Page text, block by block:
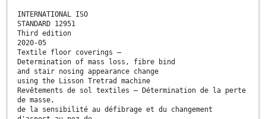
INTERNATIONAL ISO
STANDARD 12951
Third edition
2020-05
Textile floor coverings —
Determination of mass loss, fibre bind
and stair nosing appearance change
using the Lisson Tretrad machine
Revêtements de sol textiles — Détermination de la perte
de masse,
de la sensibilité au défibrage et du changement